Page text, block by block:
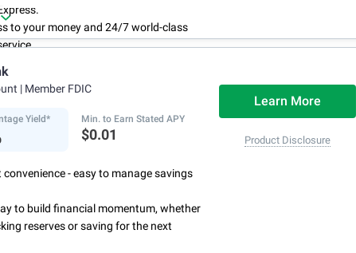
to your money and 24/7 world-class
deposits
Yield is subject to change.
| Member FDIC
Yield* Min. to Earn Stated APY
$0.01
Learn More
Product Disclosure
- easy to manage savings
to build financial momentum, whether
reserves or saving for the next